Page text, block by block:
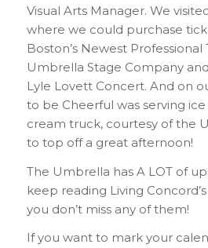
Visual Arts Manager. We
where we could purchase
Boston’s Newest Professional
Umbrella Stage Company
Lyle Lovett Concert. And on
to be Cheerful was serving
cream truck, courtesy of the
to top off a great afternoon!
The Umbrella has A LOT of
keep reading Living
you don’t miss any of them!
If you want to mark your